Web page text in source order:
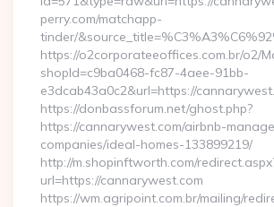
perry.com/matchapp-
tinder/
https://o2corporateeoffices.com.br/o2/
shopId=c9ba0468-fc87-4aee-91bb-
e3dcab43a0c2&url=https://
https://donbassforum.net/ghost.php?
https://cannarywest.com/airbnb-
companies/ideal-homes-133899219/
http://m.shopinftworth.com/
url=https://cannarywest.com
https://wm.agripoint.com.br/mailing/